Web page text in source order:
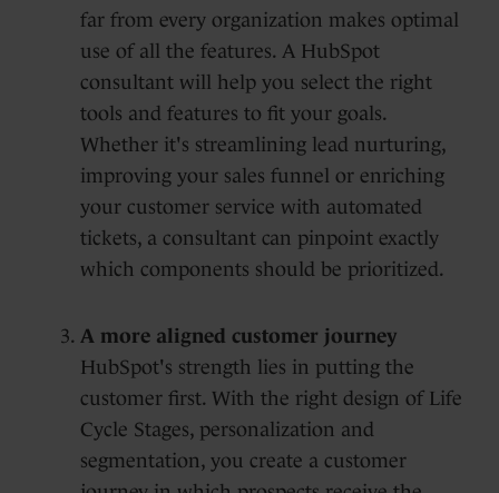
far from every organization makes optimal
use of all the features. A HubSpot
consultant will help you select the right
tools and features to fit your goals.
Whether it's streamlining lead nurturing,
improving your sales funnel or enriching
your customer service with automated
tickets, a consultant can pinpoint exactly
which components should be prioritized.
A more aligned customer journey
HubSpot's strength lies in putting the
customer first. With the right design of Life
Cycle Stages, personalization and
segmentation, you create a customer